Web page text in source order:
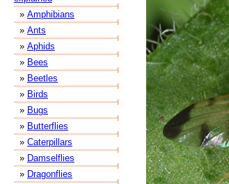
» Amphibians
» Ants
» Aphids
» Bees
» Beetles
» Birds
» Bugs
» Butterflies
» Caterpillars
» Damselflies
» Dragonflies